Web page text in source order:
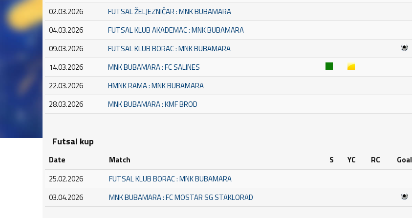
02.03.2026
FUTSAL ŽELJEZNIČAR : MNK BUBAMARA
04.03.2026
FUTSAL KLUB AKADEMAC : MNK BUBAMARA
09.03.2026
FUTSAL KLUB BORAC : MNK BUBAMARA
14.03.2026
MNK BUBAMARA : FC SALINES
22.03.2026
HMNK RAMA : MNK BUBAMARA
28.03.2026
MNK BUBAMARA : KMF BROD
Futsal kup
Date Match S YC RC
Goal
25.02.2026
FUTSAL KLUB BORAC : MNK BUBAMARA
03.04.2026
MNK BUBAMARA : FC MOSTAR SG STAKLORAD